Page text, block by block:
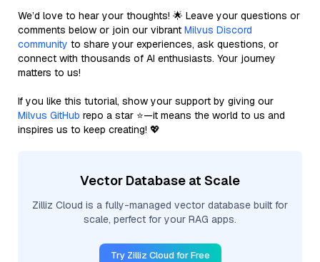
We’d love to hear your thoughts! 🌟 Leave your questions or
comments below or join our vibrant Milvus Discord
community to share your experiences, ask questions, or
connect with thousands of AI enthusiasts. Your journey
matters to us!
If you like this tutorial, show your support by giving our
Milvus GitHub repo a star ⭐—it means the world to us and
inspires us to keep creating! 💖
Vector Database at Scale
Zilliz Cloud is a fully-managed vector database built for
scale, perfect for your RAG apps.
Try Zilliz Cloud for Free